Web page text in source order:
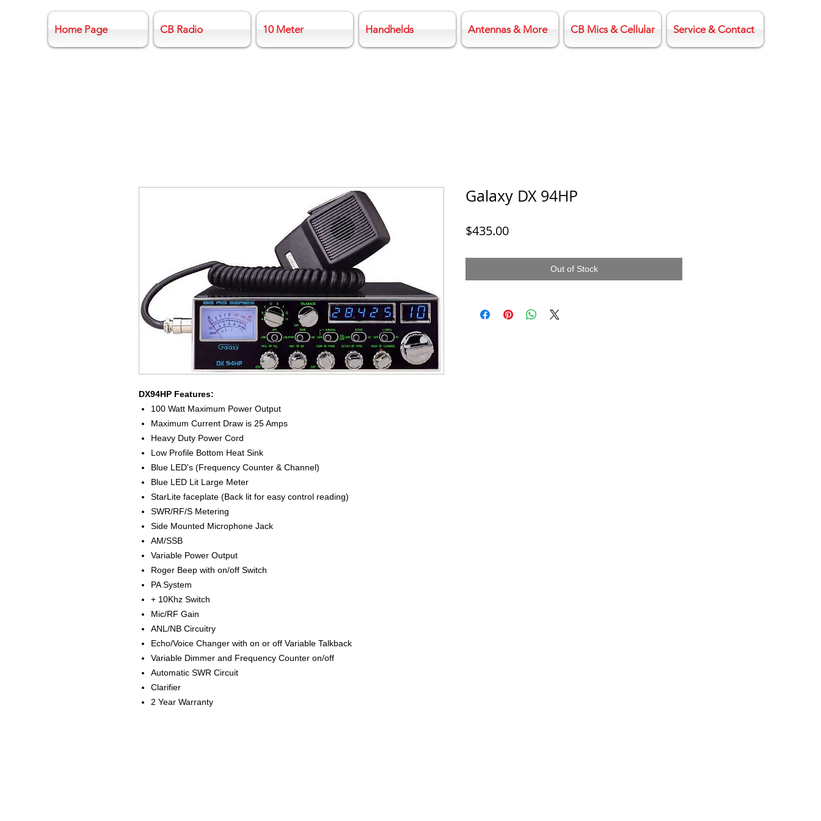
Home Page CB Radio 10 Meter Handhelds Antennas & More CB Mics & Cellular Service & Contact
DX94HP Features:
100 Watt Maximum Power Output
Maximum Current Draw is 25 Amps
Heavy Duty Power Cord
Low Profile Bottom Heat Sink
Blue LED's (Frequency Counter & Channel)
Blue LED Lit Large Meter
StarLite faceplate (Back lit for easy control reading)
SWR/RF/S Metering
Side Mounted Microphone Jack
AM/SSB
Variable Power Output
Roger Beep with on/off Switch
PA System
+ 10Khz Switch
Mic/RF Gain
ANL/NB Circuitry
Echo/Voice Changer with on or off Variable Talkback
Variable Dimmer and Frequency Counter on/off
Automatic SWR Circuit
Clarifier
2 Year Warranty
Galaxy DX 94HP
$435.00Price
Out of Stock